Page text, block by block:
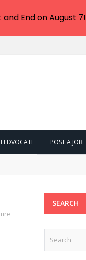
EDVOCATE POST A JOB
Training NOW
SEARCH
End on August 7!